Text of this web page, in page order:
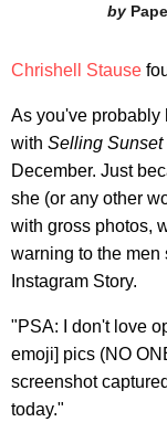
Chrishell Stause
As you've probably
with Selling Sunset
December. Just
she (or any other
with gross photos,
warning to the men
Instagram Story.
"PSA: I don't love
emoji] pics (NO
screenshot
today."